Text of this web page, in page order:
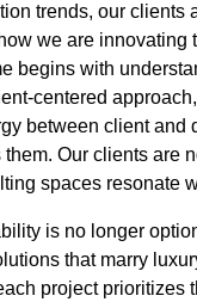
trends, our
we are innovating
begins with
centered
between client and
Our clients
spaces resonate
is no longer
that marry
project